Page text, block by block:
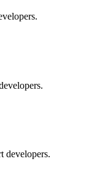
developers.